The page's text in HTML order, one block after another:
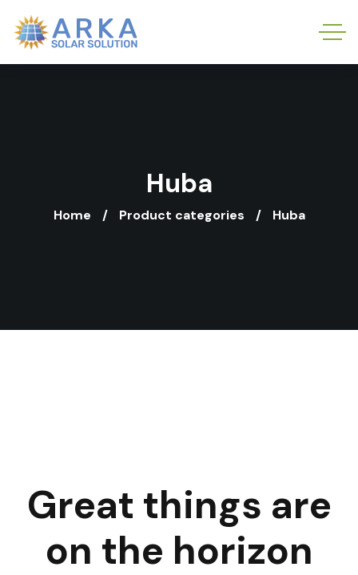
Huba
Home Product categories Huba
Great things are
on the horizon